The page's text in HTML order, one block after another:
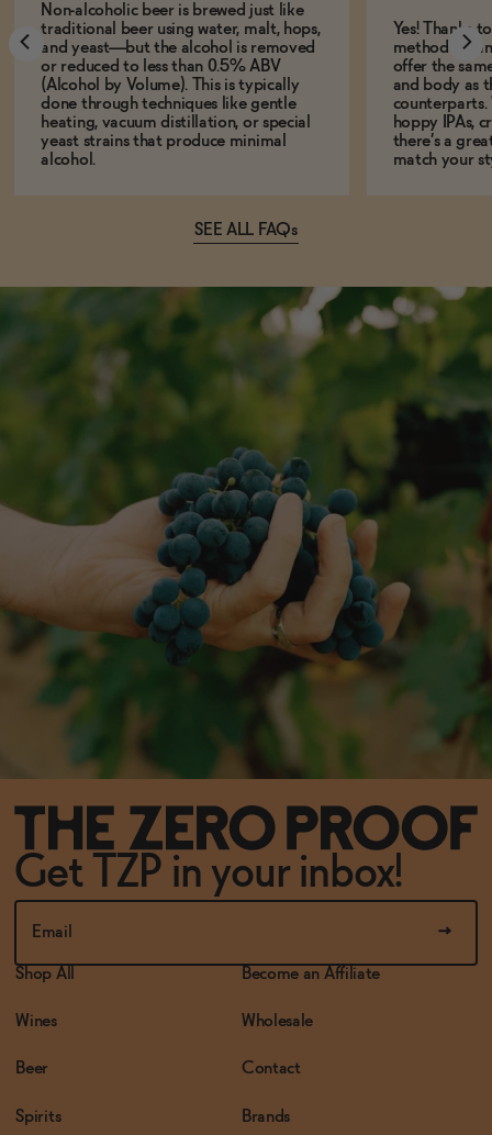
Non-alcoholic beer is brewed just like
traditional beer using water, malt, hops,
and yeast—but the alcohol is removed
or reduced to less than 0.5% ABV
(Alcohol by Volume). This is typically
done through techniques like gentle
heating, vacuum distillation, or special
yeast strains that produce minimal
alcohol.
Yes! Thanks
methods,
offer the
and body as
counterparts.
hoppy IPAs,
there’s a
match your
SEE ALL FAQs
Get TZP in your inbox!
Shop All
Wines
Beer
Spirits
Become an Affiliate
Wholesale
Contact
Brands